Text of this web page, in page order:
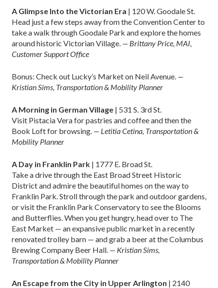
A Glimpse Into the Victorian Era | 120 W. Goodale St.
Head just a few steps away from the Convention Center to
take a walk through Goodale Park and explore the homes
around historic Victorian Village. — Brittany Price, MAI,
Customer Support Office
Bonus: Check out Lucky’s Market on Neil Avenue. —
Kristian Sims, Transportation & Mobility Planner
A Morning in German Village | 531 S. 3rd St.
Visit Pistacia Vera for pastries and coffee and then the
Book Loft for browsing. — Letitia Cetina, Transportation &
Mobility Planner
A Day in Franklin Park | 1777 E. Broad St.
Take a drive through the East Broad Street Historic
District and admire the beautiful homes on the way to
Franklin Park. Stroll through the park and outdoor gardens,
or visit the Franklin Park Conservatory to see the Blooms
and Butterflies. When you get hungry, head over to The
East Market — an expansive public market in a recently
renovated trolley barn — and grab a beer at the Columbus
Brewing Company Beer Hall. — Kristian Sims,
Transportation & Mobility Planner
An Escape from the City in Upper Arlington | 2140